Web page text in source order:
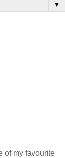
▼
of my favourite